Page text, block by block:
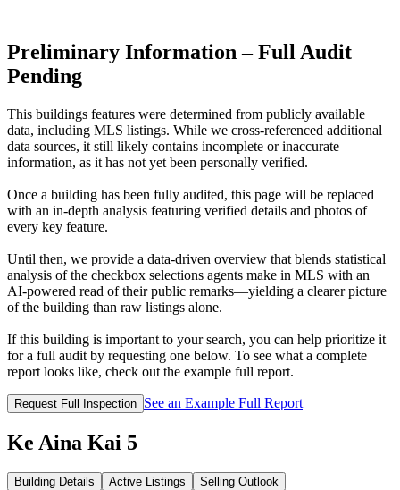
Preliminary Information – Full Audit
Pending
This buildings features were determined from publicly available
data, including MLS listings. While we cross-referenced additional
data sources, it still likely contains incomplete or inaccurate
information, as it has not yet been personally verified.
Once a building has been fully audited, this page will be replaced
with an in-depth analysis featuring verified details and photos of
every key feature.
Until then, we provide a data‑driven overview that blends statistical
analysis of the checkbox selections agents make in MLS with an
AI‑powered read of their public remarks—yielding a clearer picture
of the building than raw listings alone.
If this building is important to your search, you can help prioritize it
for a full audit by requesting one below. To see what a complete
report looks like, check out the example full report.
Request Full Inspection See an Example Full Report
Ke Aina Kai 5
Building Details Active Listings Selling Outlook